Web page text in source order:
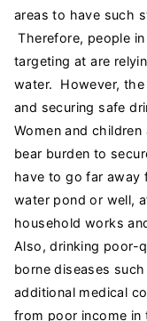
areas to have such
Therefore, people
targeting at are
water. However,
and securing safe
Women and
bear burden to
have to go far away
water pond or well,
household works
Also, drinking poor-
borne diseases
additional medical
from poor income in